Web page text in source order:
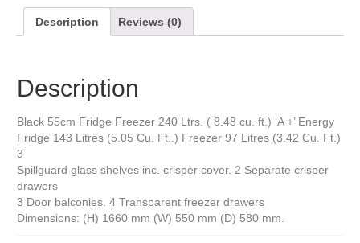
Description Reviews (0)
Description
Black 55cm Fridge Freezer 240 Ltrs. ( 8.48 cu. ft.) ‘A +’ Energy
Fridge 143 Litres (5.05 Cu. Ft..) Freezer 97 Litres (3.42 Cu. Ft.)
3
Spillguard glass shelves inc. crisper cover. 2 Separate crisper
drawers
3 Door balconies. 4 Transparent freezer drawers
Dimensions: (H) 1660 mm (W) 550 mm (D) 580 mm.